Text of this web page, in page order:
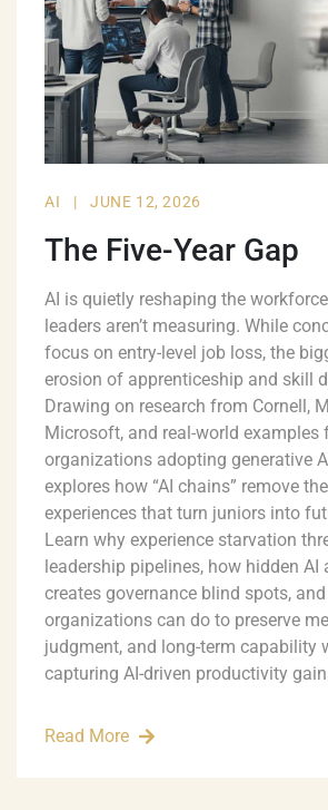
AI | JUNE 12, 2026
The Five-Year Gap
AI is quietly reshaping the
leaders aren’t measuring. While
focus on entry-level job loss, the
erosion of apprenticeship and skill
Drawing on research from Cornell,
Microsoft, and real-world examples
organizations adopting generative
explores how “AI chains” remove
experiences that turn juniors into
Learn why experience starvation
leadership pipelines, how hidden AI
creates governance blind spots,
organizations can do to preserve
judgment, and long-term capability
capturing AI-driven productivity
Read More